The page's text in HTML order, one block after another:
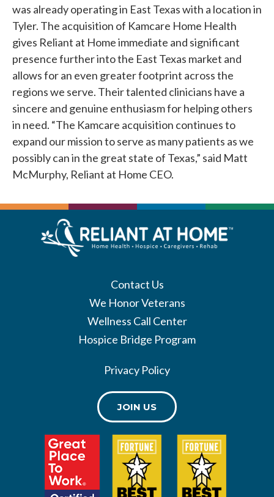
was already operating in East Texas with a location in
Tyler. The acquisition of Kamcare Home Health
gives Reliant at Home immediate and significant
presence further into the East Texas market and
allows for an even greater footprint across the
regions we serve. Their talented clinicians have a
sincere and genuine enthusiasm for helping others
in need. “The Kamcare acquisition continues to
expand our mission to serve as many patients as we
possibly can in the great state of Texas,” said Matt
McMurphy, Reliant at Home CEO.
Contact Us
We Honor Veterans
Wellness Call Center
Hospice Bridge Program
Privacy Policy
JOIN US